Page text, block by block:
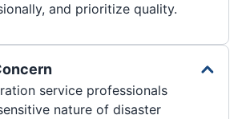
and prioritize quality.
service professionals
nature of disaster